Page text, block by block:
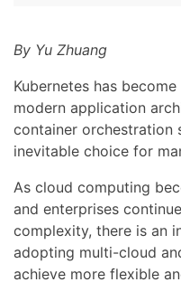
By Yu Zhuang
Kubernetes has
modern application
container orchestration
inevitable choice for
As cloud computing
and enterprises
complexity, there is an
adopting multi-cloud
achieve more flexible